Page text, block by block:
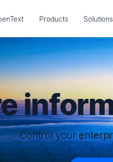
Products Solutions
Control your